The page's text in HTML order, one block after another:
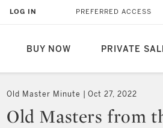
BUY NOW PRIVATE
LOG IN PREFERRED ACCESS
Old Master Minute Oct 27, 2022
Old Masters from